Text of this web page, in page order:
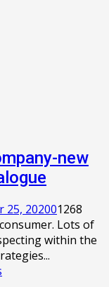
new
25, 202001268
Lots of
within the